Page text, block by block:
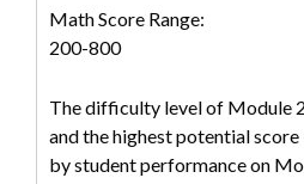
Math Score Range:
200-800
The difficulty level of Module
and the highest potential
by student performance on